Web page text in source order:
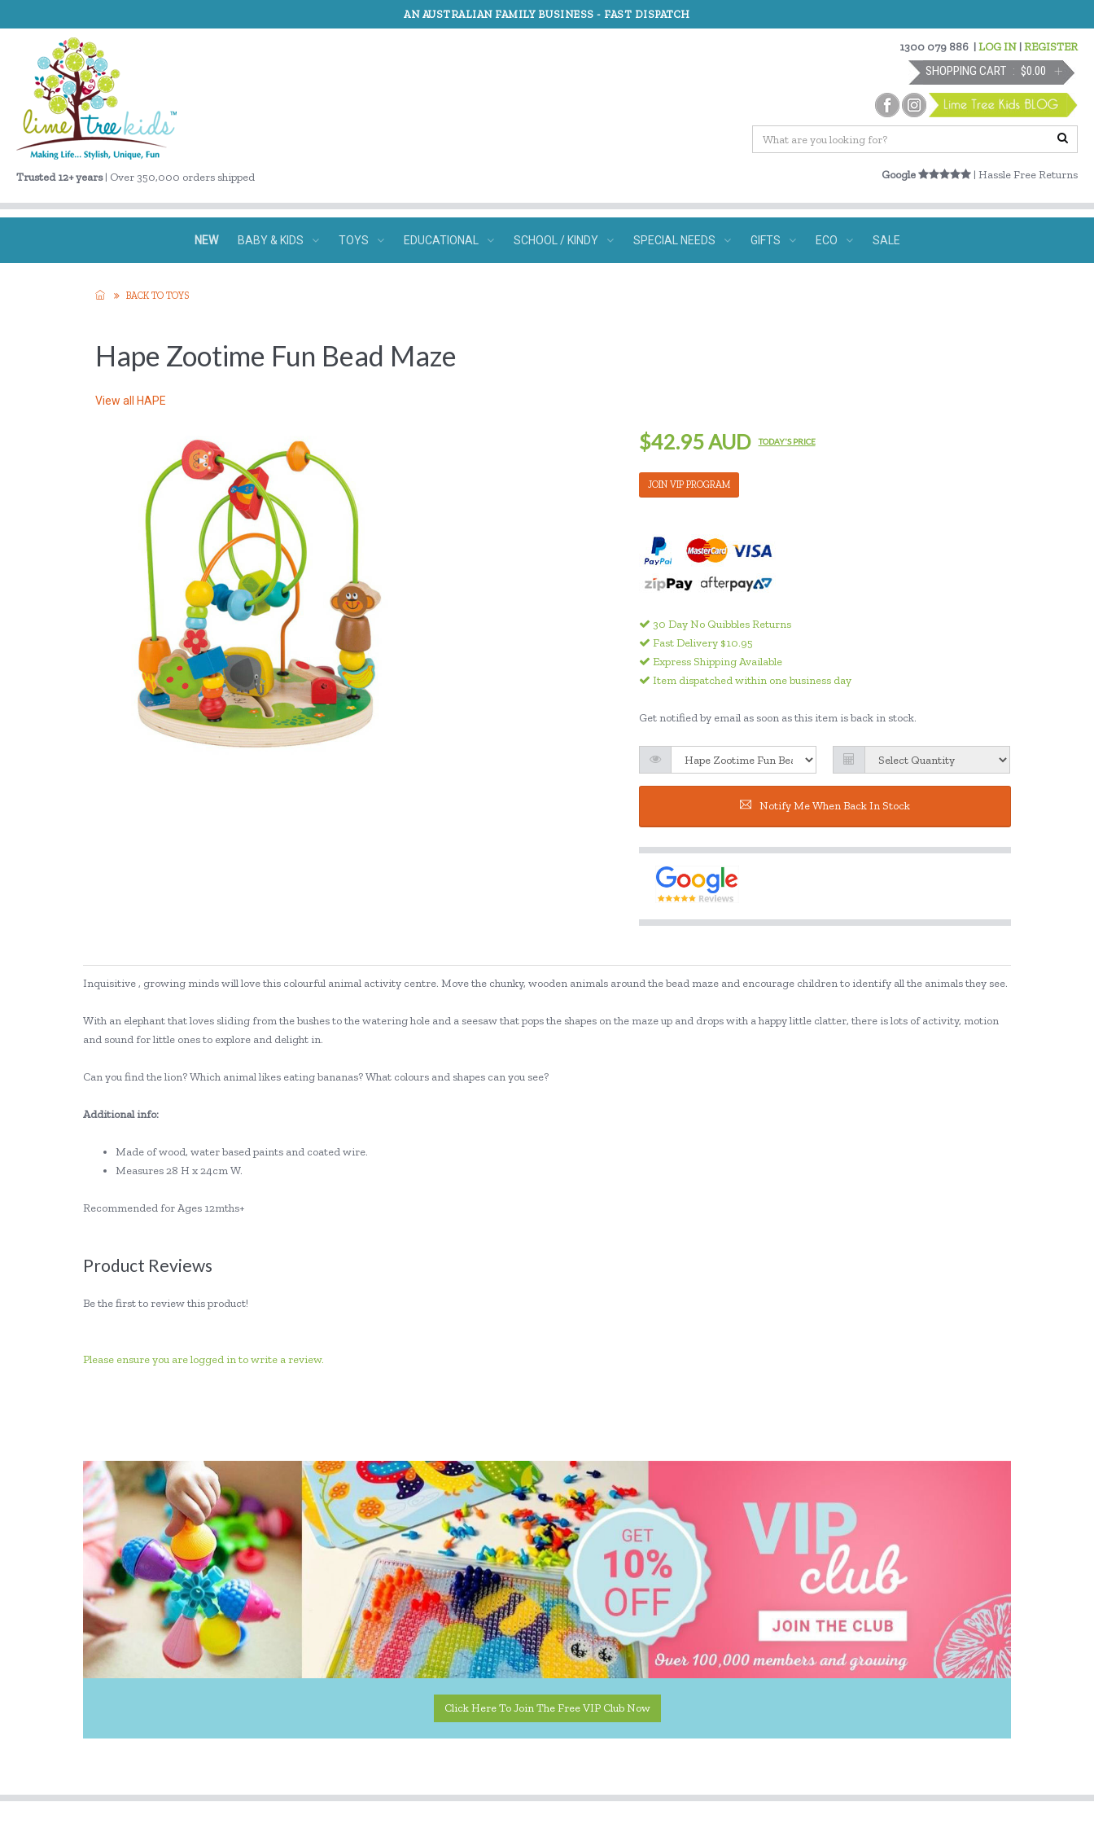
AN AUSTRALIAN FAMILY BUSINESS - FAST DISPATCH
Trusted 12+ years| Over 350,000 orders shipped
1300 079 886 |LOG IN |REGISTER
SHOPPING CART $0.00
Google | Hassle Free Returns
NEW BABY & KIDS TOYS EDUCATIONAL SCHOOL / KINDY SPECIAL NEEDS GIFTS ECO SALE
BACK TO TOYS
Hape Zootime Fun Bead Maze
View all HAPE
$42.95 AUD TODAY'S PRICE
JOIN VIP PROGRAM
30 Day No Quibbles Returns
Fast Delivery $10.95
Express Shipping Available
Item dispatched within one business day
Get notified by email as soon as this item is back in stock.
Notify Me When Back In Stock
Inquisitive , growing minds will love this colourful animal activity centre. Move the chunky, wooden animals around the bead maze and encourage children to identify all the animals they see.
With an elephant that loves sliding from the bushes to the watering hole and a seesaw that pops the shapes on the maze up and drops with a happy little clatter, there is lots of activity, motion
and sound for little ones to explore and delight in.
Can you find the lion? Which animal likes eating bananas? What colours and shapes can you see?
Additional info:
Made of wood, water based paints and coated wire.
Measures 28 H x 24cm W.
Recommended for Ages 12mths+
Product Reviews
Be the first to review this product!
Please ensure you are logged in to write a review.
Click Here To Join The Free VIP Club Now